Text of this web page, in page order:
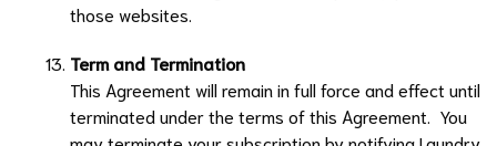
those websites.
Term and Termination
This Agreement will remain in full force and effect until
terminated under the terms of this Agreement. You